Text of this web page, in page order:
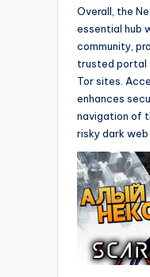
Overall, the
essential hub
community,
trusted portal
Tor sites.
enhances
navigation of
risky dark web